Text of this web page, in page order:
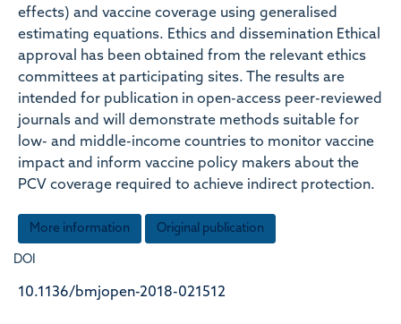
effects) and vaccine coverage using generalised
estimating equations. Ethics and dissemination Ethical
approval has been obtained from the relevant ethics
committees at participating sites. The results are
intended for publication in open-access peer-reviewed
journals and will demonstrate methods suitable for
low- and middle-income countries to monitor vaccine
impact and inform vaccine policy makers about the
PCV coverage required to achieve indirect protection.
More information Original publication
DOI
10.1136/bmjopen-2018-021512